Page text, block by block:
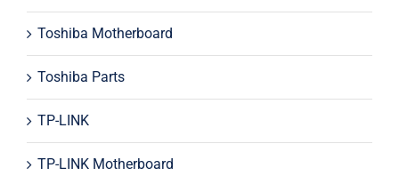
Toshiba Motherboard
Toshiba Parts
TP-LINK
TP-LINK Motherboard